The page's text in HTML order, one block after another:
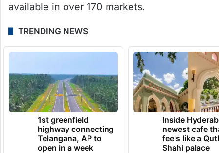
available in over 170 markets.
TRENDING NEWS
1st greenfield
highway connecting
Telangana, AP to
open in a week
Inside
newest cafe
feels like a
Shahi palace